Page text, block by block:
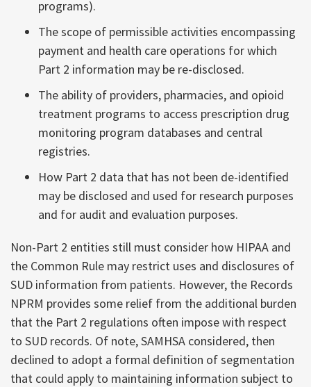
programs).
The scope of permissible activities encompassing
payment and health care operations for which
Part 2 information may be re-disclosed.
The ability of providers, pharmacies, and opioid
treatment programs to access prescription drug
monitoring program databases and central
registries.
How Part 2 data that has not been de-identified
may be disclosed and used for research purposes
and for audit and evaluation purposes.
Non-Part 2 entities still must consider how HIPAA and
the Common Rule may restrict uses and disclosures of
SUD information from patients. However, the Records
NPRM provides some relief from the additional burden
that the Part 2 regulations often impose with respect
to SUD records. Of note, SAMHSA considered, then
declined to adopt a formal definition of segmentation
that could apply to maintaining information subject to